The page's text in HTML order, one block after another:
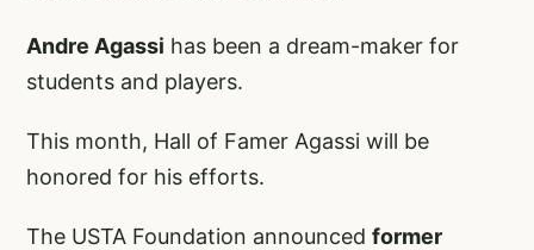
Andre Agassi has been a dream-maker for
students and players.
This month, Hall of Famer Agassi will be
honored for his efforts.
The USTA Foundation announced former